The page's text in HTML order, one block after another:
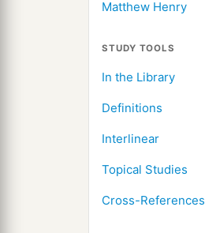
Matthew Henry
STUDY TOOLS
In the Library
Definitions
Interlinear
Topical Studies
Cross-References